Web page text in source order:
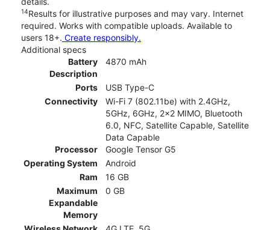
14Results for illustrative purposes and may vary. Internet
required. Works with compatible uploads. Available to
users 18+. Create responsibly.
Additional specs
Battery
Description
4870 mAh
Ports
USB Type-C
Connectivity
Wi-Fi 7 (802.11be) with 2.4GHz,
5GHz, 6GHz, 2x2 MIMO, Bluetooth
6.0, NFC, Satellite Capable, Satellite
Data Capable
Processor
Google Tensor G5
Operating System
Android
Ram
16 GB
Maximum
Expandable
Memory
0 GB